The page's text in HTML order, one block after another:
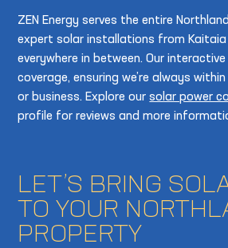
ZEN Energy serves the entire
expert solar installations from Kaitaia
everywhere in between. Our
coverage, ensuring we’re always
or business. Explore oursolar power
profile for reviews and more
LET’S BRING
TO YOUR
PROPERTY